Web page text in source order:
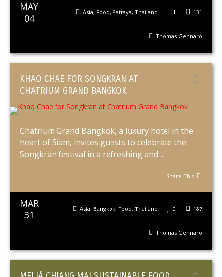
MAY
04
131
1
Asia, Food, Pattaya, Thailand
Thomas Gennaro
KHAO CHAE FOR SONGKRAN AT
CHATRIUM GRAND BANGKOK
Chatrium Grand Bangkok, a luxury hotel in the
heart of Siam, invites guests to celebrate the
Songkran festival in a refreshing and ...
Share This
MAR
31
187
0
Asia, Bangkok, Food, Thailand
Thomas Gennaro